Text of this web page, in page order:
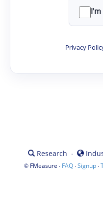
Privacy
Research ·
© FMeasure · FAQ·Signup·